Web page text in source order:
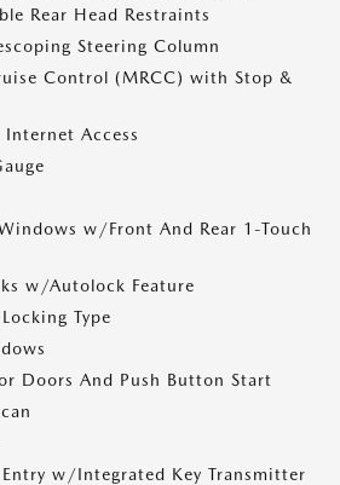
Rear Head Restraints
Steering Column
Control (MRCC) with Stop &
Access
w/Front And Rear 1-Touch
w/Autolock Feature
Type
Doors And Push Button Start
Entry w/Integrated Key Transmitter